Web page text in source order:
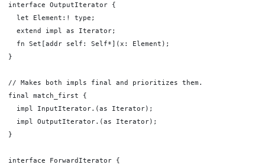
interface OutputIterator {
  let Element:! type;
  extend impl as Iterator;
  fn Set[addr self: Self*](x: Element);
}
// Makes both impls final and prioritizes them.
final match_first {
  impl InputIterator.(as Iterator);
  impl OutputIterator.(as Iterator);
}
interface ForwardIterator {